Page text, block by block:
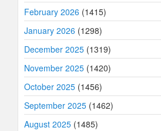
February 2026 (1415)
January 2026 (1298)
December 2025 (1319)
November 2025 (1420)
October 2025 (1456)
September 2025 (1462)
August 2025 (1485)